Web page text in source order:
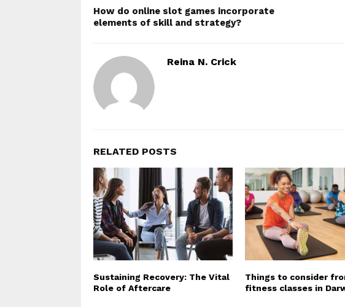
How do online slot games incorporate
elements of skill and strategy?
Reina N. Crick
RELATED POSTS
Sustaining Recovery: The Vital
Role of Aftercare
Things to consider
fitness classes in